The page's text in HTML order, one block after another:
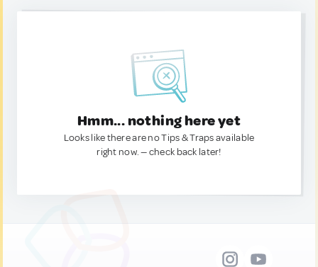
Hmm... nothing here yet
Looks like there are no Tips & Traps available
right now. — check back later!